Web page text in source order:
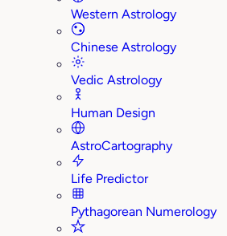
Western Astrology
Chinese Astrology
Vedic Astrology
Human Design
AstroCartography
Life Predictor
Pythagorean Numerology